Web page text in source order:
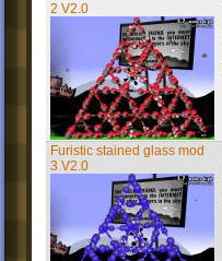
2 V2.0
Furistic stained glass mod
3 V2.0